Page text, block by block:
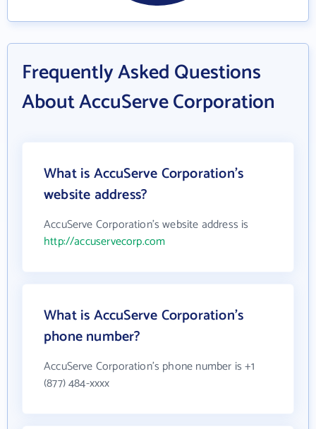
Frequently Asked Questions
About AccuServe Corporation
What is AccuServe Corporation's
website address?
AccuServe Corporation's website address is
http://accuservecorp.com
What is AccuServe Corporation's
phone number?
AccuServe Corporation's phone number is +1
(877) 484-xxxx